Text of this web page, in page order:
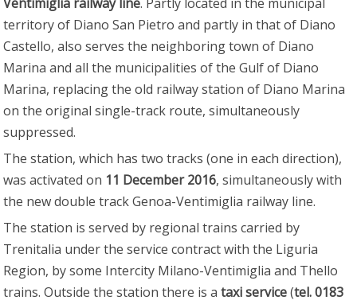
territory of Diano San Pietro and partly in that of Diano
Castello, also serves the neighboring town of Diano
Marina and all the municipalities of the Gulf of Diano
Marina, replacing the old railway station of Diano Marina
on the original single-track route, simultaneously
suppressed.
The station, which has two tracks (one in each direction),
was activated on 11 December 2016, simultaneously with
the new double track Genoa-Ventimiglia railway line.
The station is served by regional trains carried by
Trenitalia under the service contract with the Liguria
Region, by some Intercity Milano-Ventimiglia and Thello
trains. Outside the station there is ataxi service(tel. 0183